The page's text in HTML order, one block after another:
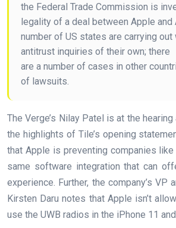
the Federal Trade Commission is
legality of a deal between Apple and
number of US states are carrying out
antitrust inquiries of their own; there
are a number of cases in other
of lawsuits.
The Verge’s Nilay Patel is at the
the highlights of Tile’s opening
that Apple is preventing companies
same software integration that can
experience. Further, the company’s VP
Kirsten Daru notes that Apple isn’t
use the UWB radios in the iPhone 11